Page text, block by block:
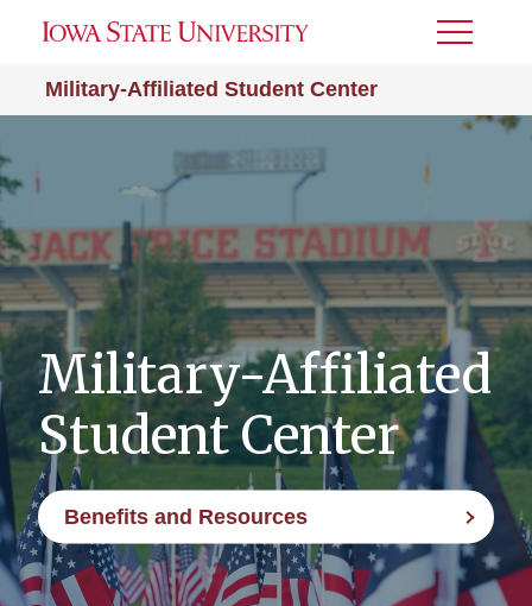
Military-Affiliated Student Center
Toggle
Military-Affiliated
Student Center
Benefits and Resources